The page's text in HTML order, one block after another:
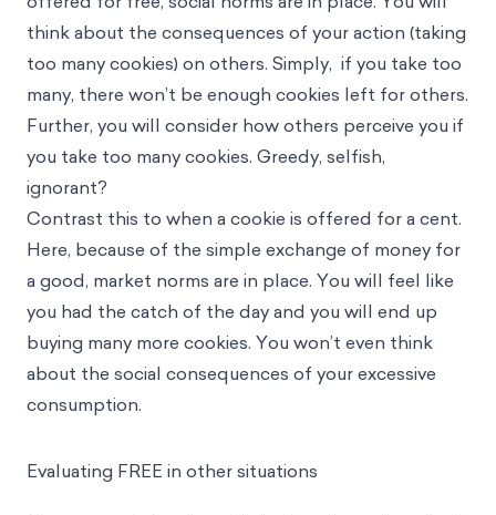
think about the consequences of your action (taking
too many cookies) on others. Simply, if you take too
many, there won’t be enough cookies left for others.
Further, you will consider how others perceive you if
you take too many cookies. Greedy, selfish,
ignorant?
Contrast this to when a cookie is offered for a cent.
Here, because of the simple exchange of money for
a good, market norms are in place. You will feel like
you had the catch of the day and you will end up
buying many more cookies. You won’t even think
about the social consequences of your excessive
consumption.
Evaluating FREE in other situations